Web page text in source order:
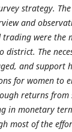
strategy.
and
were the
district. The
and support
for women to
returns from
in monetary
most of the